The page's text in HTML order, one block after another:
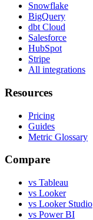
Snowflake
BigQuery
dbt Cloud
Salesforce
HubSpot
Stripe
All integrations
Resources
Pricing
Guides
Metric Glossary
Compare
vs Tableau
vs Looker
vs Looker Studio
vs Power BI